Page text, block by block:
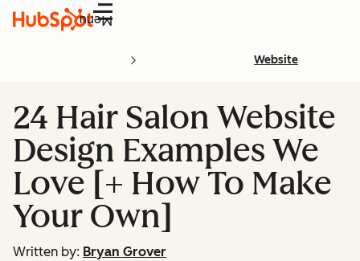
Menu
Website
24 Hair Salon Website
Design Examples We
Love [+ How To Make
Your Own]
Written by: Bryan Grover